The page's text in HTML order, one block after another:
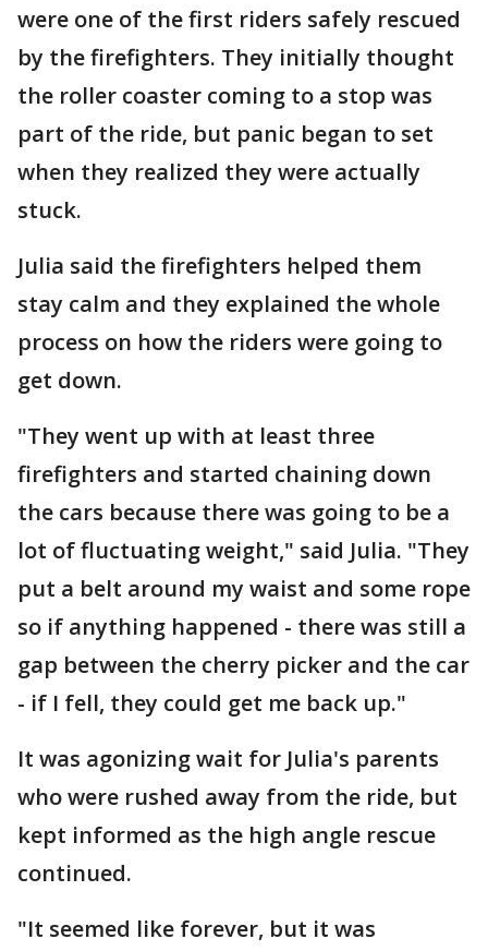
were one of the first riders safely rescued
by the firefighters. They initially thought
the roller coaster coming to a stop was
part of the ride, but panic began to set
when they realized they were actually
stuck.
Julia said the firefighters helped them
stay calm and they explained the whole
process on how the riders were going to
get down.
"They went up with at least three
firefighters and started chaining down
the cars because there was going to be a
lot of fluctuating weight," said Julia. "They
put a belt around my waist and some rope
so if anything happened - there was still a
gap between the cherry picker and the car
- if I fell, they could get me back up."
It was agonizing wait for Julia's parents
who were rushed away from the ride, but
kept informed as the high angle rescue
continued.
"It seemed like forever, but it was